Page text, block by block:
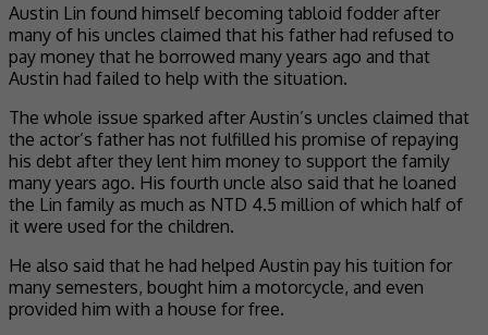
Austin Lin found himself becoming tabloid fodder after
many of his uncles claimed that his father had refused to
pay money that he borrowed many years ago and that
Austin had failed to help with the situation.
The whole issue sparked after Austin’s uncles claimed that
the actor’s father has not fulfilled his promise of repaying
his debt after they lent him money to support the family
many years ago. His fourth uncle also said that he loaned
the Lin family as much as NTD 4.5 million of which half of
it were used for the children.
He also said that he had helped Austin pay his tuition for
many semesters, bought him a motorcycle, and even
provided him with a house for free.